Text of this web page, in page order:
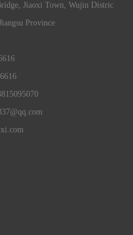
Jiaoxi Town, Wujin Distric
Province